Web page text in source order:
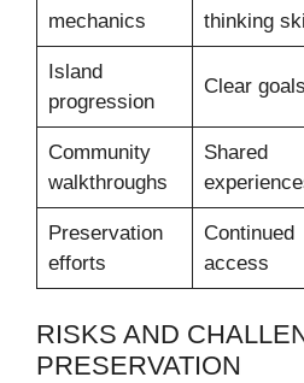
mechanics
thinking
Island
progression
Clear goals
Community
walkthroughs
Shared
Preservation
efforts
Continued
access
RISKS AND
PRESERVATION